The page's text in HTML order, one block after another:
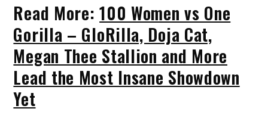
Read More:100 Women vs One
Gorilla – GloRilla, Doja Cat,
Megan Thee Stallion and More
Lead the Most Insane Showdown
Yet